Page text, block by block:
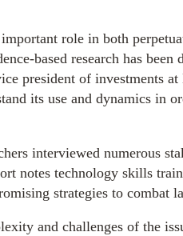
role in both
based research has been
president of investments
its use and dynamics in
interviewed numerous
notes technology skills
strategies to combat
and challenges of the